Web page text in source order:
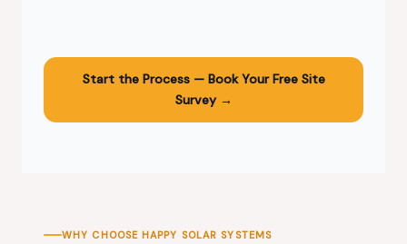
Start the Process — Book Your Free Site
Survey →
WHY CHOOSE HAPPY SOLAR SYSTEMS